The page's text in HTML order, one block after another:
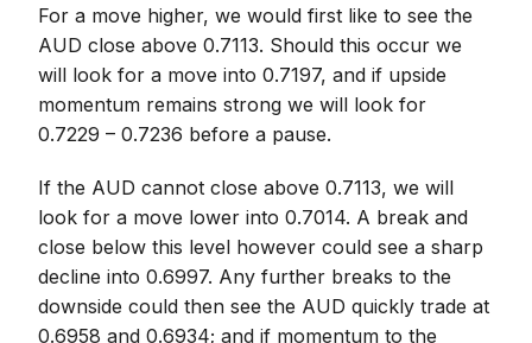
For a move higher, we would first like to see the
AUD close above 0.7113. Should this occur we
will look for a move into 0.7197, and if upside
momentum remains strong we will look for
0.7229 – 0.7236 before a pause.
If the AUD cannot close above 0.7113, we will
look for a move lower into 0.7014. A break and
close below this level however could see a sharp
decline into 0.6997. Any further breaks to the
downside could then see the AUD quickly trade at
0.6958 and 0.6934; and if momentum to the